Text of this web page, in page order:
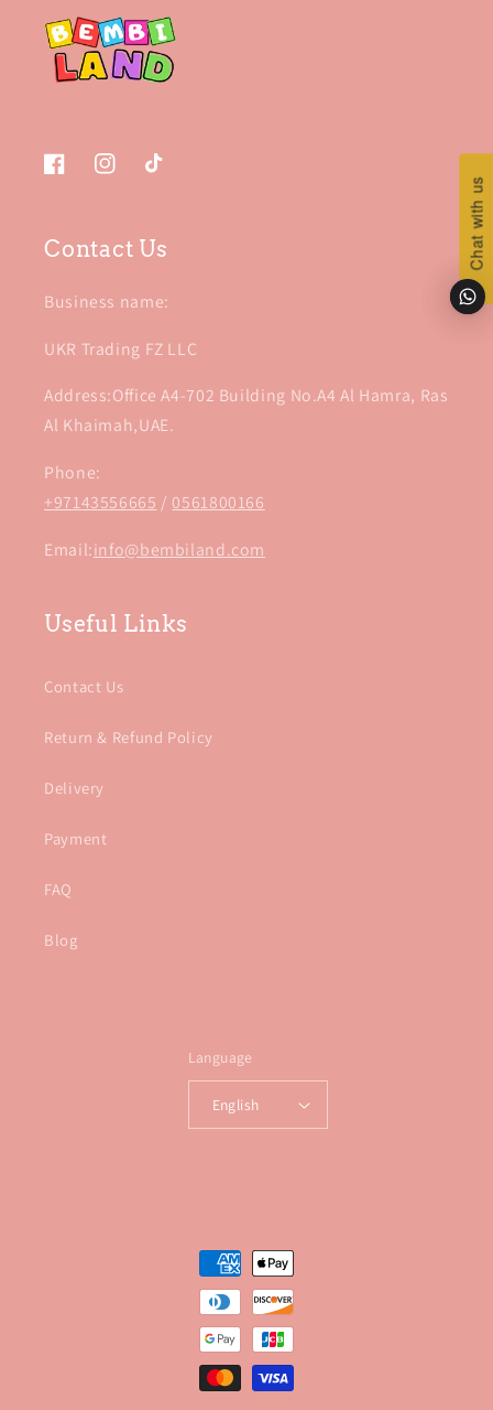
FacebookInstagramTikTok
Contact Us
Business name:
UKR Trading FZ LLC
Address:Office A4-702 Building No.A4 Al Hamra, Ras
Al Khaimah,UAE.
Phone:
+97143556665 / 0561800166
Email:info@bembiland.com
Useful Links
Contact Us
Return & Refund Policy
Delivery
Payment
FAQ
Blog
Language
English
Payment
methods
Chat with us
Chat with us